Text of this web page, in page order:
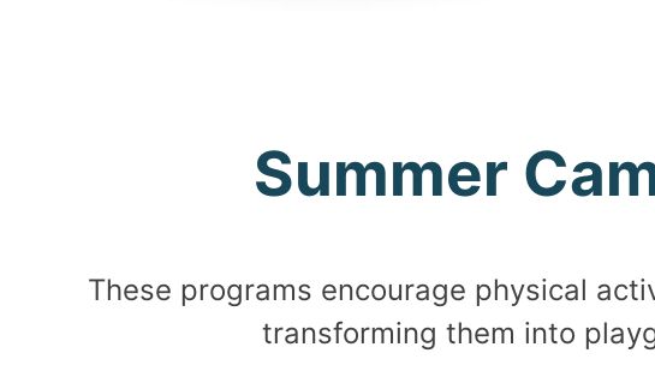
Summer
These programs encourage physical
transforming them into